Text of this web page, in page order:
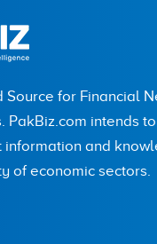
Source for Financial
PakBiz.com intends
information and
of economic sectors.